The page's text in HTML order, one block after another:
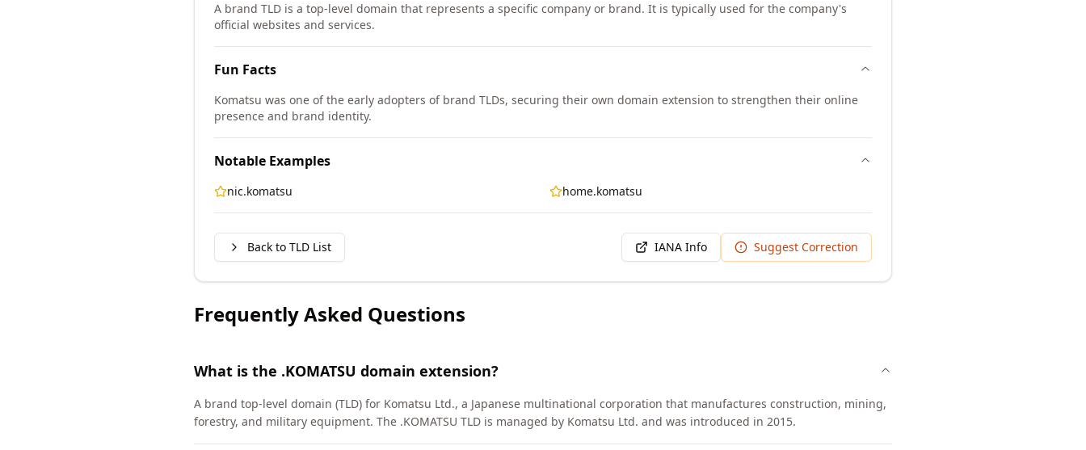
A brand TLD is a top-level domain that represents a specific company or brand. It is typically used for the company's
official websites and services.
Fun Facts
Komatsu was one of the early adopters of brand TLDs, securing their own domain extension to strengthen their online
presence and brand identity.
Notable Examples
nic.komatsu home.komatsu
Back to TLD List IANA Info Suggest Correction
Frequently Asked Questions
What is the .KOMATSU domain extension?
A brand top-level domain (TLD) for Komatsu Ltd., a Japanese multinational corporation that manufactures construction, mining,
forestry, and military equipment. The .KOMATSU TLD is managed by Komatsu Ltd. and was introduced in 2015.